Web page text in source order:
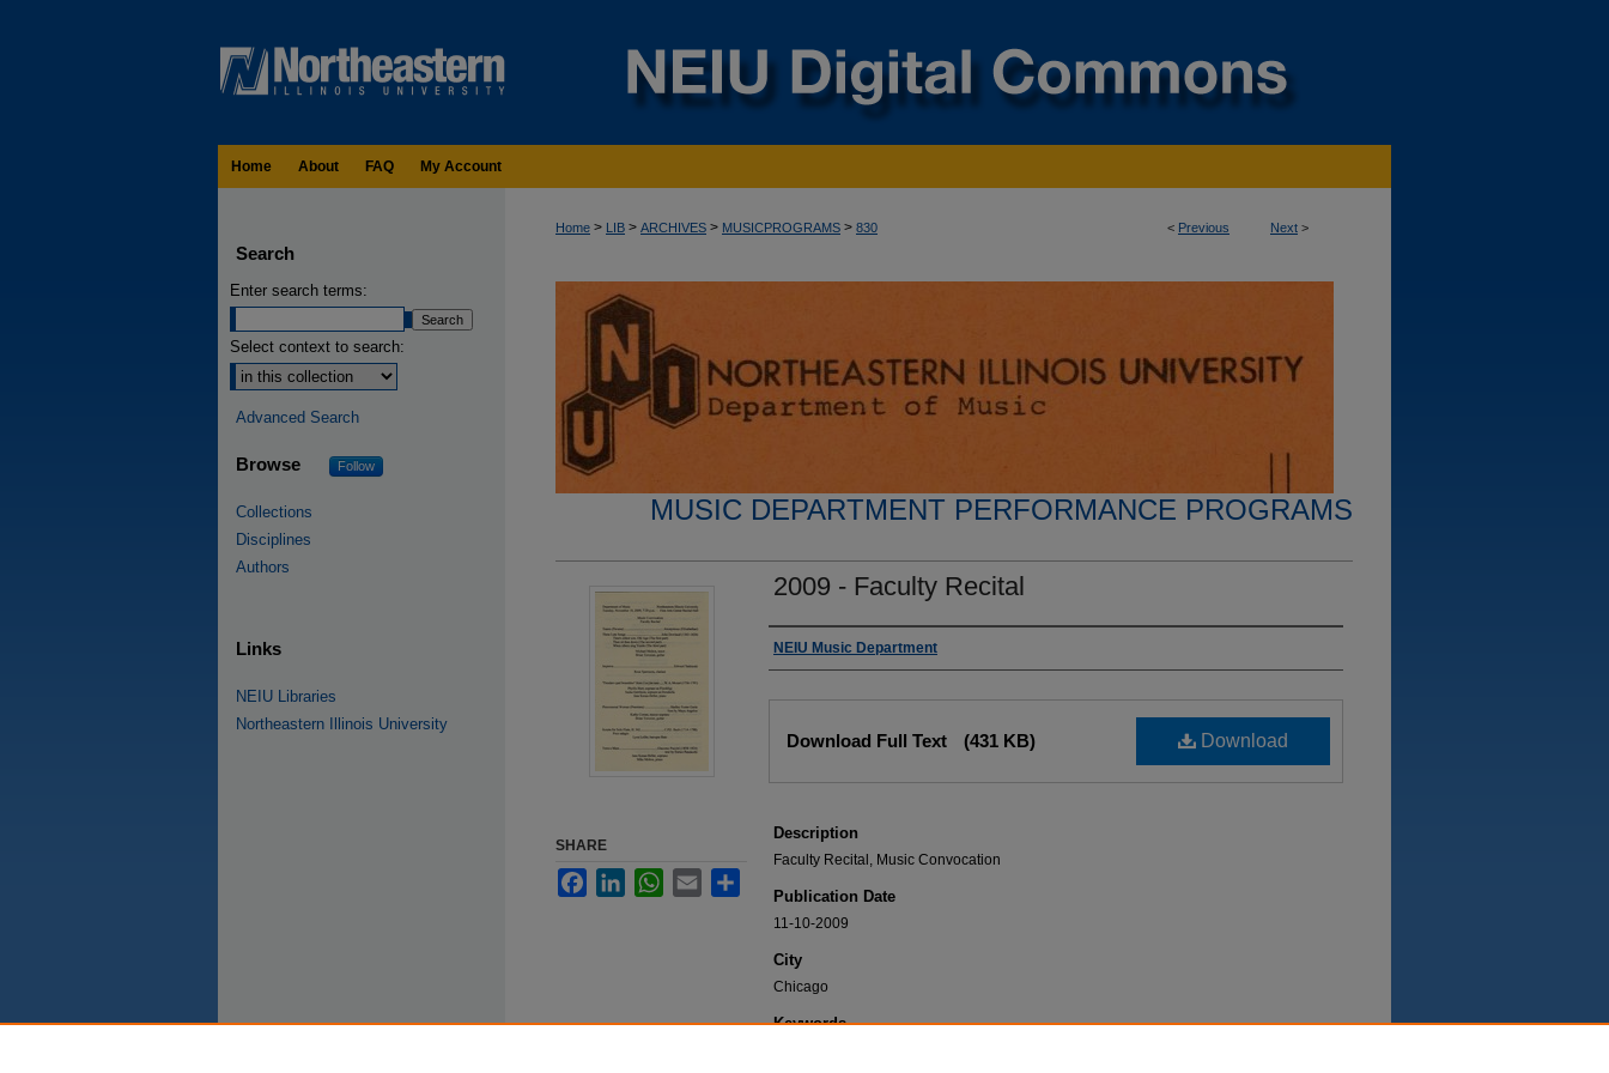
Home About FAQ My Account
< Previous Next >
Home > LIB > ARCHIVES > MUSICPROGRAMS > 830
MUSIC DEPARTMENT PERFORMANCE PROGRAMS
2009 - Faculty Recital
Authors
NEIU Music Department
Download
Download Full Text (431 KB)
Description
Faculty Recital, Music Convocation
Publication Date
11-10-2009
City
Chicago
Keywords
SHARE
FacebookLinkedInWhatsApp
Email
Search
Enter search terms:
Select context to search:
Advanced Search
Browse Follow
Collections
Disciplines
Authors
Links
NEIU Libraries
Northeastern Illinois University